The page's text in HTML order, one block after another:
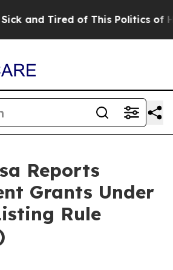
and Tired of This Politics of
Reports
Grants Under
Rule